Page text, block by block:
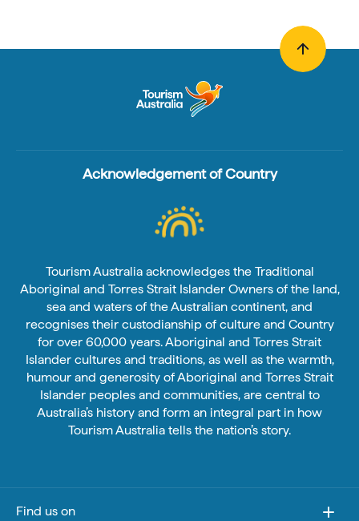
Acknowledgement of Country
Tourism Australia acknowledges the Traditional
Aboriginal and Torres Strait Islander Owners of the land,
sea and waters of the Australian continent, and
recognises their custodianship of culture and Country
for over 60,000 years. Aboriginal and Torres Strait
Islander cultures and traditions, as well as the warmth,
humour and generosity of Aboriginal and Torres Strait
Islander peoples and communities, are central to
Australia’s history and form an integral part in how
Tourism Australia tells the nation’s story.
Find us on